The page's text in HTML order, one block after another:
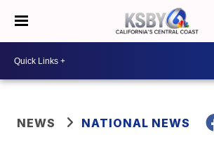
NEWS NATIONAL NEWS